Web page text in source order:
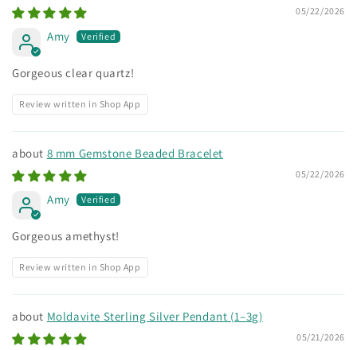
05/22/2026
Amy
Gorgeous clear quartz!
Review written in Shop App
8 mm Gemstone Beaded Bracelet
05/22/2026
Amy
Gorgeous amethyst!
Review written in Shop App
Moldavite Sterling Silver Pendant (1–3g)
05/21/2026